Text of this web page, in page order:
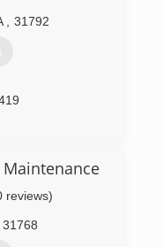
31792
reviews)
31768